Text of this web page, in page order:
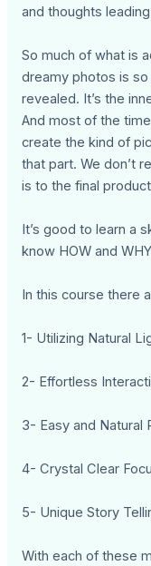
and thoughts
So much of what is
dreamy photos is
revealed. It’s the
And most of the
create the kind of
that part. We don’t
is to the final
It’s good to learn a
know HOW and
In this course there
1- Utilizing Natural
2- Effortless
3- Easy and Natural
4- Crystal Clear
5- Unique Story
With each of these